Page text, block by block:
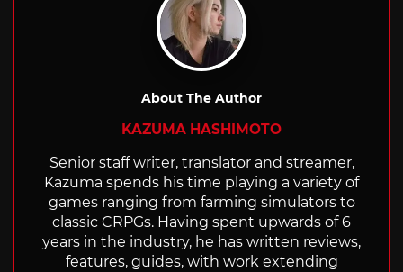
About The Author
KAZUMA HASHIMOTO
Senior staff writer, translator and streamer,
Kazuma spends his time playing a variety of
games ranging from farming simulators to
classic CRPGs. Having spent upwards of 6
years in the industry, he has written reviews,
features, guides, with work extending